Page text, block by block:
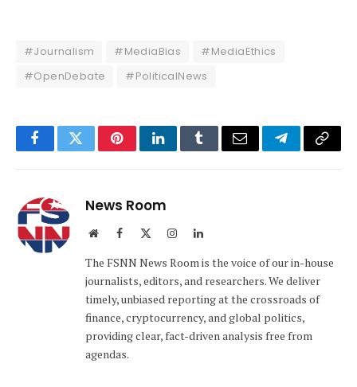
#Journalism #MediaBias
#MediaEthics
#OpenDebate
#PoliticalNews
FacebookTwitterPinterestLinkedInTumblrEmail TelegramCopy
News Room
WebsiteFacebook InstagramLinkedIn
The FSNN News Room is the voice of our in-house
journalists, editors, and researchers. We deliver
timely, unbiased reporting at the crossroads of
finance, cryptocurrency, and global politics,
providing clear, fact-driven analysis free from
agendas.